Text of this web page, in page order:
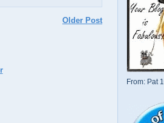
Older Post
From: Pat